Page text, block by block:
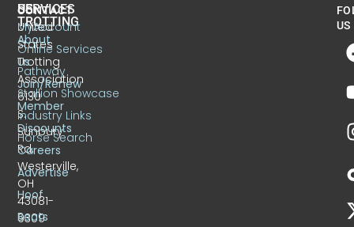
CONTACT
United
States
Trotting
Association
6130
S.
Sunbury
Rd.
Westerville,
OH
43081-
9309
US
TROTTING
About
Us
Join/Renew
Member
Discounts
Careers
Advertise
Hoof
Beats
SERVICES
MyAccount
Online Services
Pathway
Stallion Showcase
Industry Links
Horse Search
US